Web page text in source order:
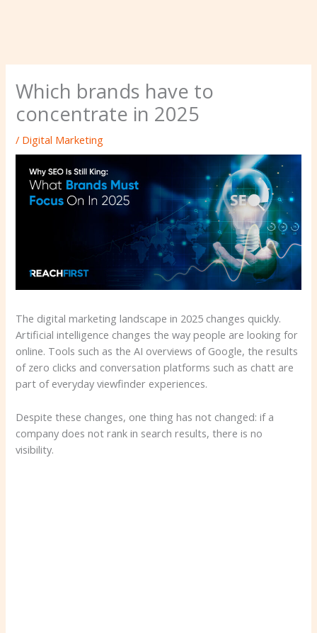
Which brands have to
concentrate in 2025
/ Digital Marketing
The digital marketing landscape in 2025 changes quickly.
Artificial intelligence changes the way people are looking for
online. Tools such as the AI ​​overviews of Google, the results
of zero clicks and conversation platforms such as chatt are
part of everyday viewfinder experiences.
Despite these changes, one thing has not changed: if a
company does not rank in search results, there is no
visibility.